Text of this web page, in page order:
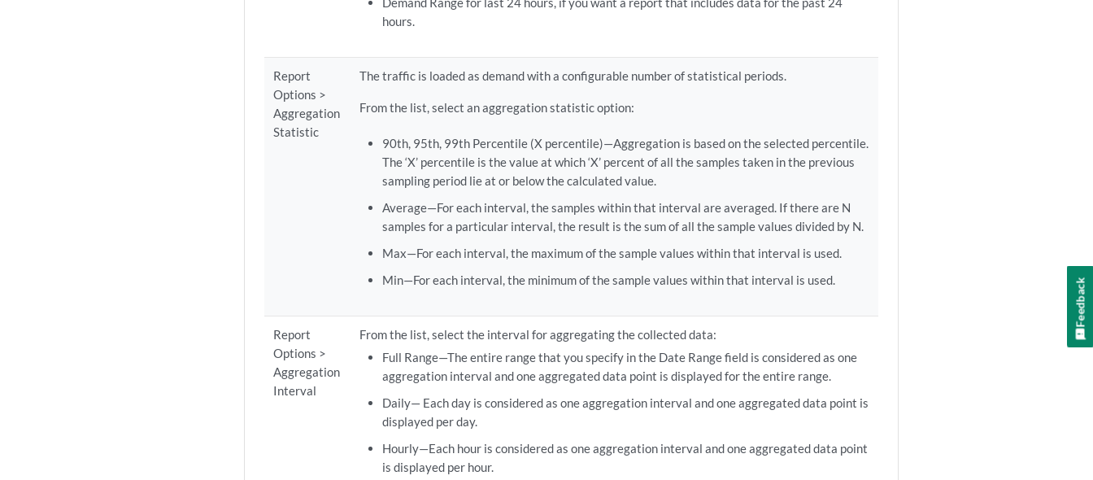
hours.
Report
Options >
Aggregation
Statistic
The traffic is loaded as demand with a configurable number of statistical periods.
From the list, select an aggregation statistic option:
90th, 95th, 99th Percentile (X percentile)—Aggregation is based on the selected percentile.
The ‘X’ percentile is the value at which ‘X’ percent of all the samples taken in the previous
sampling period lie at or below the calculated value.
Average—For each interval, the samples within that interval are averaged. If there are N
samples for a particular interval, the result is the sum of all the sample values divided by N.
Max—For each interval, the maximum of the sample values within that interval is used.
Min—For each interval, the minimum of the sample values within that interval is used.
Report
Options >
Aggregation
Interval
From the list, select the interval for aggregating the collected data:
Full Range—The entire range that you specify in the Date Range field is considered as one
aggregation interval and one aggregated data point is displayed for the entire range.
Daily— Each day is considered as one aggregation interval and one aggregated data point is
displayed per day.
Hourly—Each hour is considered as one aggregation interval and one aggregated data point
is displayed per hour.
Feedback